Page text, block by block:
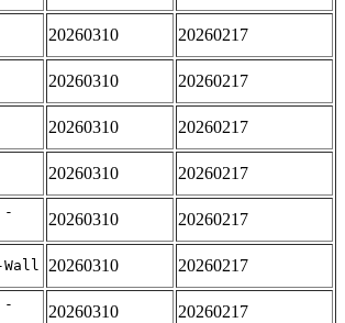
20260310 20260217
20260310 20260217
20260310 20260217
20260310 20260217
-
20260310 20260217
20260310 20260217
-
20260310 20260217